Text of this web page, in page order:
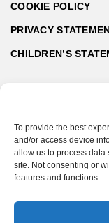
To provide the best
and/or access device
allow us to process
site. Not consenting or
features and functions.
COOKIE POLICY
PRIVACY
CHILDREN’S